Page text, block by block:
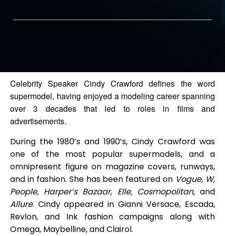
Celebrity Speaker Cindy Crawford defines the word
supermodel, having enjoyed a modeling career spanning
over 3 decades that led to roles in films and
advertisements.
During the 1980’s and 1990’s, Cindy Crawford was
one of the most popular supermodels, and a
omnipresent figure on magazine covers, runways,
and in fashion. She has been featured on Vogue, W,
People, Harper’s Bazaar, Elle, Cosmopolitan,and
Allure. Cindy appeared in Gianni Versace, Escada,
Revlon, and Ink fashion campaigns along with
Omega, Maybelline, and Clairol.